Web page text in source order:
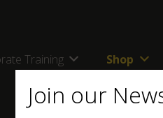
Training Shop
Join our